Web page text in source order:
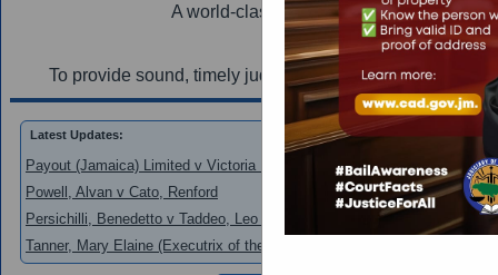
A world-class judiciary utilizing
To provide sound, timely judgements and efficient court
Latest Updates:
Payout (Jamaica) Limited v Victoria Mutual Building Society
Powell, Alvan v Cato, Renford
Persichilli, Benedetto v Taddeo, Leo and New Era Homes 2000 Limited
Tanner, Mary Elaine (Executrix of the Estate of Donald Tanner) v